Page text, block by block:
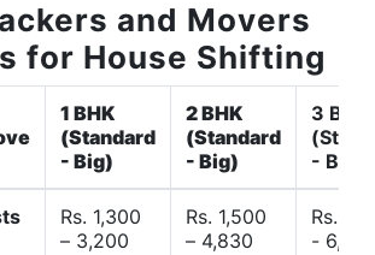
and Movers
for House Shifting
1 BHK
(Standard
- Big)
2 BHK
(Standard
- Big)
3 BHK
- Big)
Rs. 1,300
– 3,200
Rs. 1,500
– 4,830
Rs.
- 6,120